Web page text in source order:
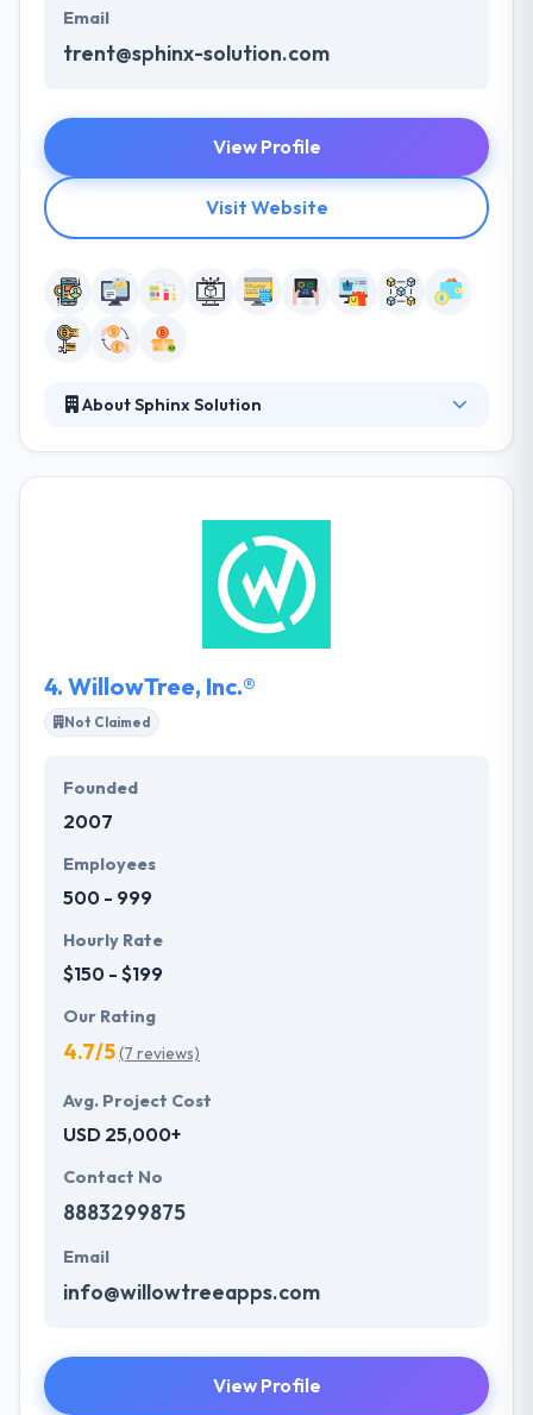
Email
trent@sphinx-solution.com
View Profile
Visit Website
About Sphinx Solution
with independent-minded professionals growing
for uniqueness in every project by innovation. They
believe Simplicity is brilliance that makes us do
complex things simple.
4. WillowTree, Inc.®
Not Claimed
Founded
2007
Employees
500 - 999
Hourly Rate
$150 - $199
Our Rating
4.7/5(7 reviews)
Avg. Project Cost
USD 25,000+
Contact No
8883299875
Email
info@willowtreeapps.com
View Profile